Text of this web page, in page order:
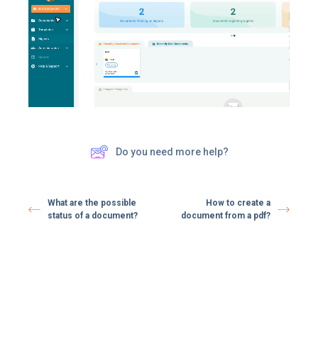
Do you need more help?
What are the possible
status of a document?
How to create a
document from a pdf?